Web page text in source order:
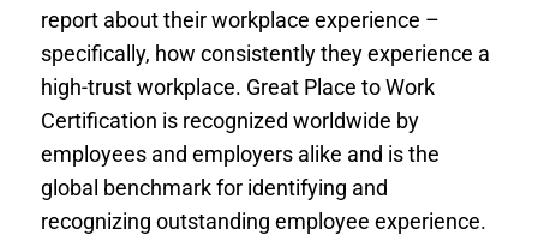
report about their workplace experience –
specifically, how consistently they experience a
high-trust workplace. Great Place to Work
Certification is recognized worldwide by
employees and employers alike and is the
global benchmark for identifying and
recognizing outstanding employee experience.